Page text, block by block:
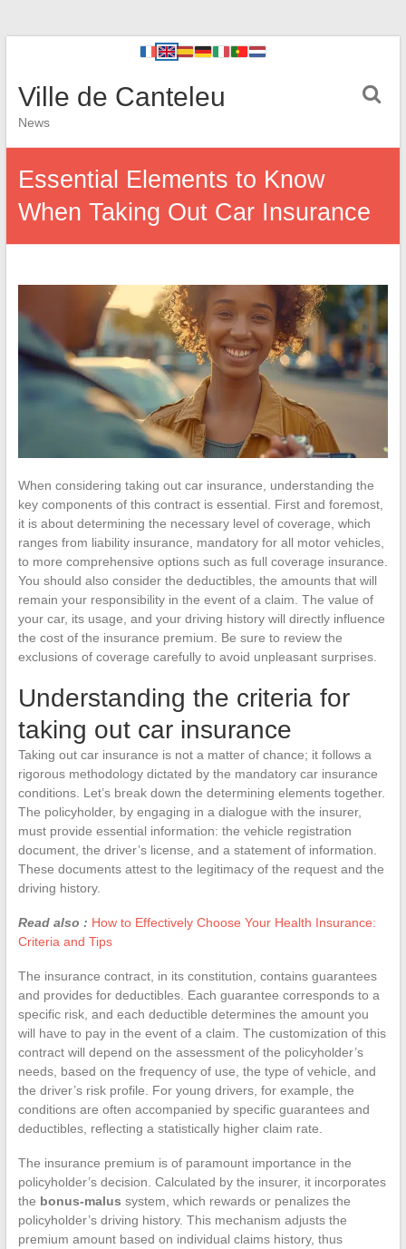
Ville de Canteleu
News
Essential Elements to Know
When Taking Out Car Insurance
When considering taking out car insurance, understanding the
key components of this contract is essential. First and foremost,
it is about determining the necessary level of coverage, which
ranges from liability insurance, mandatory for all motor vehicles,
to more comprehensive options such as full coverage insurance.
You should also consider the deductibles, the amounts that will
remain your responsibility in the event of a claim. The value of
your car, its usage, and your driving history will directly influence
the cost of the insurance premium. Be sure to review the
exclusions of coverage carefully to avoid unpleasant surprises.
Understanding the criteria for
taking out car insurance
Taking out car insurance is not a matter of chance; it follows a
rigorous methodology dictated by the mandatory car insurance
conditions. Let’s break down the determining elements together.
The policyholder, by engaging in a dialogue with the insurer,
must provide essential information: the vehicle registration
document, the driver’s license, and a statement of information.
These documents attest to the legitimacy of the request and the
driving history.
Read also : How to Effectively Choose Your Health Insurance:
Criteria and Tips
The insurance contract, in its constitution, contains guarantees
and provides for deductibles. Each guarantee corresponds to a
specific risk, and each deductible determines the amount you
will have to pay in the event of a claim. The customization of this
contract will depend on the assessment of the policyholder’s
needs, based on the frequency of use, the type of vehicle, and
the driver’s risk profile. For young drivers, for example, the
conditions are often accompanied by specific guarantees and
deductibles, reflecting a statistically higher claim rate.
The insurance premium is of paramount importance in the
policyholder’s decision. Calculated by the insurer, it incorporates
the bonus-malus system, which rewards or penalizes the
policyholder’s driving history. This mechanism adjusts the
premium amount based on individual claims history, thus